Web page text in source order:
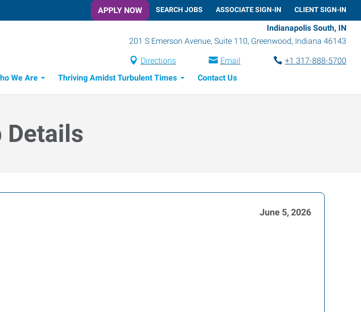
APPLY NOW SEARCH JOBS ASSOCIATE SIGN-IN CLIENT SIGN-IN
Indianapolis South, IN
201 S Emerson Avenue, Suite 110, Greenwood, Indiana 46143
Directions Email
+1 317-888-5700
We Are Thriving Amidst Turbulent Times Contact Us
Details
June 5, 2026